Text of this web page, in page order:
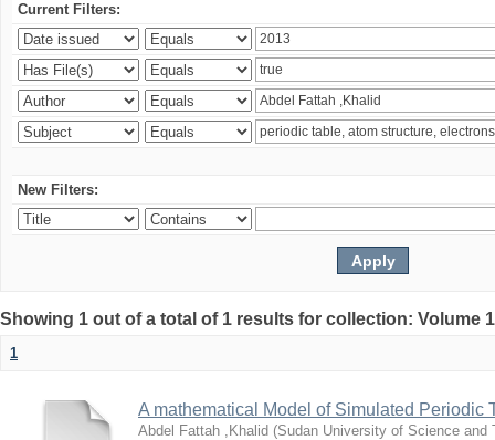
Current Filters:
New Filters:
Showing 1 out of a total of 1 results for collection: Volume
1
A mathematical Model of Simulated Periodic
Abdel Fattah ,Khalid (Sudan University of Science and